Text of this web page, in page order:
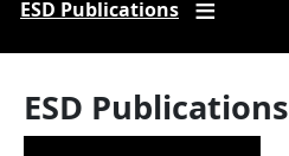
ESD Publications
ESD Publications